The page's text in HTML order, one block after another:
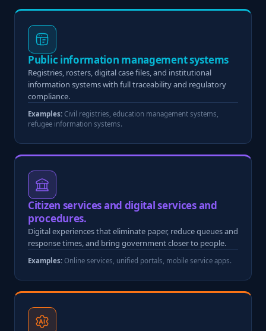
Public information management systems
Registries, rosters, digital case files, and institutional
information systems with full traceability and regulatory
compliance.
Examples: Civil registries, education management systems,
refugee information systems.
Citizen services and digital services and
procedures.
Digital experiences that eliminate paper, reduce queues and
response times, and bring government closer to people.
Examples: Online services, unified portals, mobile service apps.